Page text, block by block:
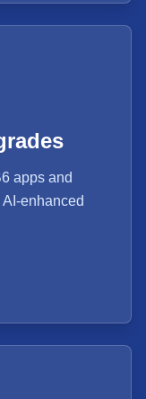
apps and
enhanced